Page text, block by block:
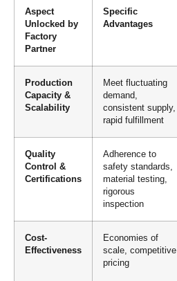
Aspect
Unlocked by
Factory
Partner
Specific
Advantages
Production
Capacity &
Scalability
Meet fluctuating
demand,
consistent supply,
rapid fulfillment
Quality
Control &
Certifications
Adherence to
safety standards,
material testing,
rigorous
inspection
Cost-
Effectiveness
Economies of
scale, competitive
pricing